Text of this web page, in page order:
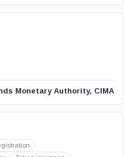
Monetary Authority, CIMA